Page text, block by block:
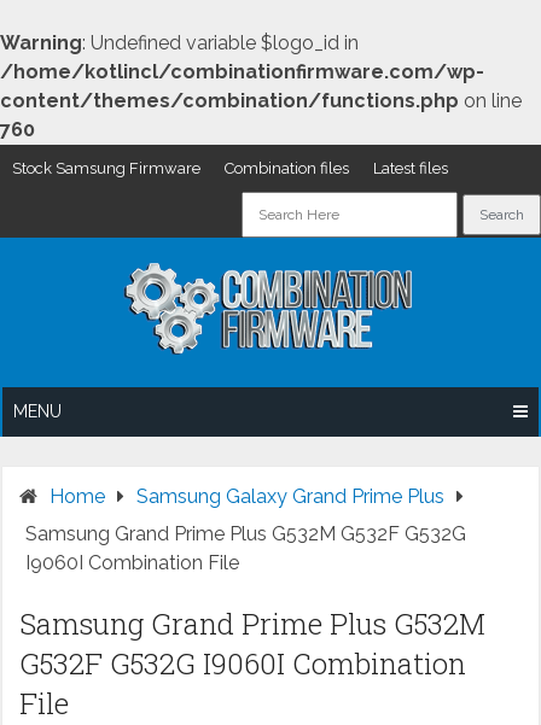
Warning: Undefined variable $logo_id in
/home/kotlincl/combinationfirmware.com/wp-
content/themes/combination/functions.php on line
760
Stock Samsung Firmware Combination files Latest files
MENU
Home
Samsung Galaxy Grand Prime Plus
Samsung Grand Prime Plus G532M G532F G532G
I9060I Combination File
Samsung Grand Prime Plus G532M
G532F G532G I9060I Combination
File